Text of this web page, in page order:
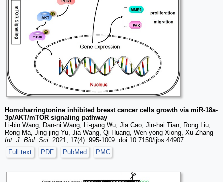
Homoharringtonine inhibited breast cancer cells growth via miR-18a-
3p/AKT/mTOR signaling pathway
Li-bin Wang, Dan-ni Wang, Li-gang Wu, Jia Cao, Jin-hai Tian, Rong Liu,
Rong Ma, Jing-jing Yu, Jia Wang, Qi Huang, Wen-yong Xiong, Xu Zhang
Int. J. Biol. Sci. 2021; 17(4): 995-1009. doi:10.7150/ijbs.44907
Full text
PDF PubMed PMC